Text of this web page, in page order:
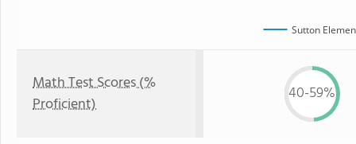
Sutton
Math Test Scores (%
Proficient)
40-59%